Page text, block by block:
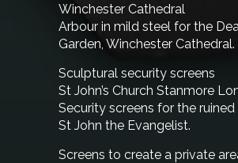
Winchester Cathedral
Arbour in mild steel for the
Garden, Winchester Cathedral.
Sculptural security screens
St John’s Church Stanmore
Security screens for the
St John the Evangelist.
Screens to create a private